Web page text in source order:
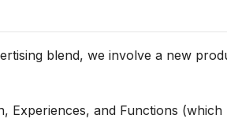
blend, we involve a new
Experiences, and Functions (which